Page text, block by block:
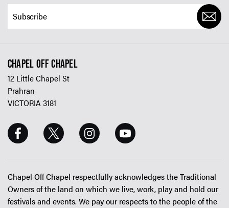
CHAPEL OFF CHAPEL
12 Little Chapel St
Prahran
VICTORIA 3181
Chapel Off Chapel respectfully acknowledges the Traditional
Owners of the land on which we live, work, play and hold our
festivals and events. We pay our respects to the people of the